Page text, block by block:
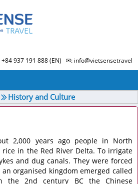
937 191 888 (EN) ✉:
History and Culture
2,000 years ago people in North
in the Red River Delta. To irrigate
and dug canals. They were forced
organised kingdom emerged called
the 2nd century BC the Chinese